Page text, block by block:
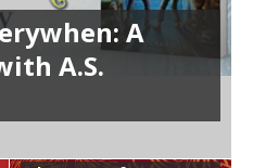
A
A.S.